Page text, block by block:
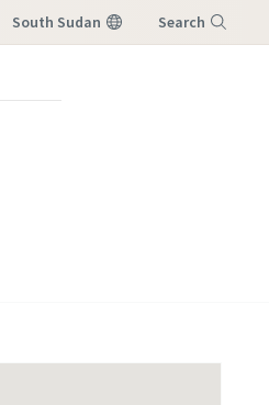
South Sudan Search